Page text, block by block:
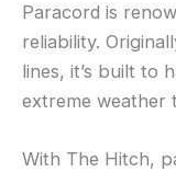
Paracord is
reliability.
lines, it’s built to
extreme weather
With The Hitch,